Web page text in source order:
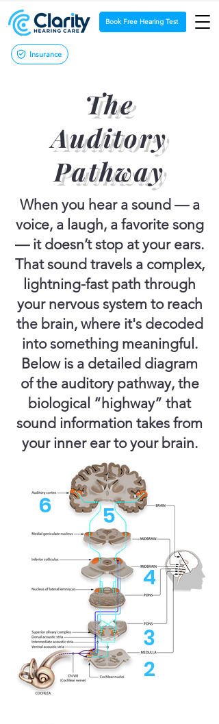
Book Free Hearing Test
Insurance
The
Auditory
Pathway
When you hear a sound — a
voice, a laugh, a favorite song
— it doesn’t stop at your ears.
That sound travels a complex,
lightning-fast path through
your nervous system to reach
the brain, where it's decoded
into something meaningful.
Below is a detailed diagram
of the auditory pathway, the
biological “highway” that
sound information takes from
your inner ear to your brain.
6 5
4
3
2